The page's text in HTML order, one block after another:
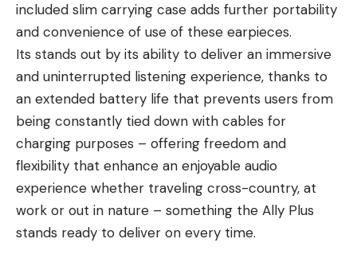
included slim carrying case adds further portability
and convenience of use of these earpieces.
Its stands out by its ability to deliver an immersive
and uninterrupted listening experience, thanks to
an extended battery life that prevents users from
being constantly tied down with cables for
charging purposes – offering freedom and
flexibility that enhance an enjoyable audio
experience whether traveling cross-country, at
work or out in nature – something the Ally Plus
stands ready to deliver on every time.